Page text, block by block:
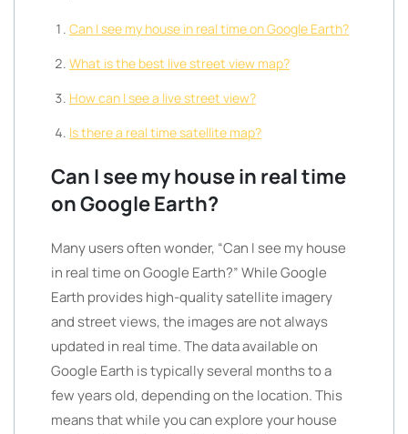
Can I see my house in real time on Google Earth?
What is the best live street view map?
How can I see a live street view?
Is there a real time satellite map?
Can I see my house in real time
on Google Earth?
Many users often wonder, “Can I see my house
in real time on Google Earth?” While Google
Earth provides high-quality satellite imagery
and street views, the images are not always
updated in real time. The data available on
Google Earth is typically several months to a
few years old, depending on the location. This
means that while you can explore your house